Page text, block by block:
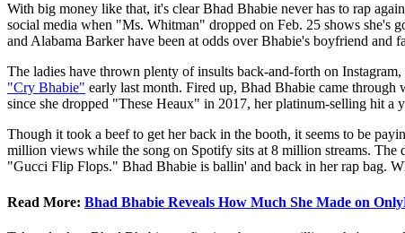
With big money like that, it's clear Bhad Bhabie never has to rap
social media when "Ms. Whitman" dropped on Feb. 25 shows she's
and Alabama Barker have been at odds over Bhabie's boyfriend
The ladies have thrown plenty of insults back-and-forth on
"Cry Bhabie" early last month. Fired up, Bhad Bhabie came
since she dropped "These Heaux" in 2017, her platinum-selling hit
Though it took a beef to get her back in the booth, it seems to be
million views while the song on Spotify sits at 8 million streams. The
"Gucci Flip Flops." Bhad Bhabie is ballin' and back in her rap bag.
Read More: Bhad Bhabie Reveals How Much She Made on